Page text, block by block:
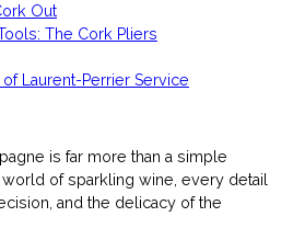
Out
The Cork Pliers
Laurent-Perrier Service
is far more than a simple
world of sparkling wine, every detail
and the delicacy of the